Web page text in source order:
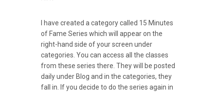
I have created a category called 15 Minutes
of Fame Series which will appear on the
right-hand side of your screen under
categories. You can access all the classes
from these series there. They will be posted
daily under Blog and in the categories, they
fall in. If you decide to do the series again in